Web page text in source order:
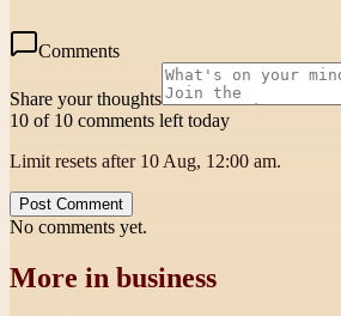
Comments
Share your thoughts
10 of 10 comments left today
Limit resets after 10 Aug, 12:00 am.
Post Comment
No comments yet.
More in business